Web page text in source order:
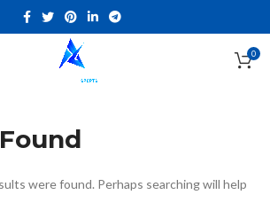
0
were found. Perhaps searching will help